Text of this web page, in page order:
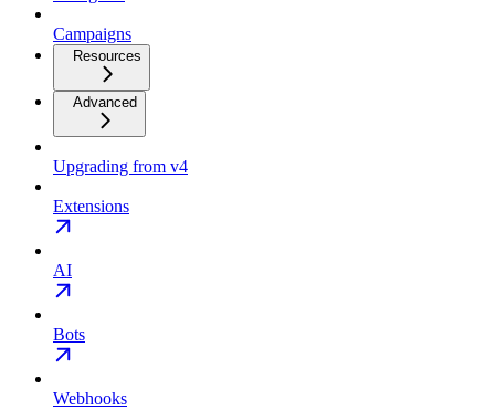
Campaigns
Resources
Advanced
Upgrading from v4
Extensions
AI
Bots
Webhooks